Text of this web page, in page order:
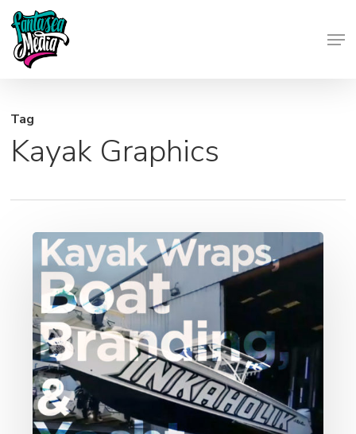
Skip
main
Tag
Kayak Graphics
Kayak
Wraps,
Boat
Branding,
Yacht
Graphics
|
Marine